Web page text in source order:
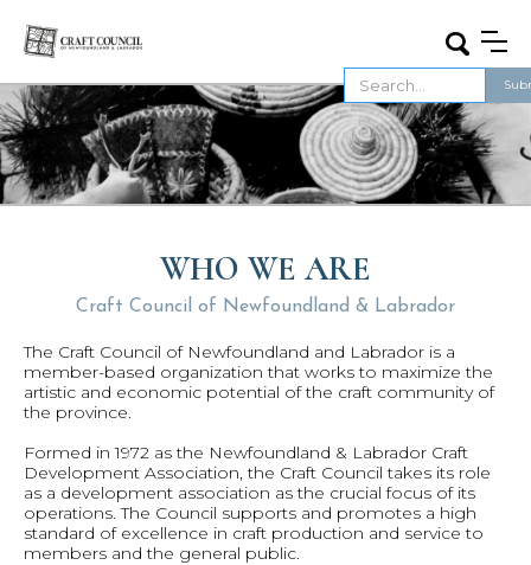
WHO WE ARE
Craft Council of Newfoundland & Labrador
The Craft Council of Newfoundland and Labrador is a
member-based organization that works to maximize the
artistic and economic potential of the craft community of
the province.
Formed in 1972 as the Newfoundland & Labrador Craft
Development Association, the Craft Council takes its role
as a development association as the crucial focus of its
operations. The Council supports and promotes a high
standard of excellence in craft production and service to
members and the general public.